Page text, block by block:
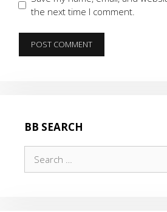
the next time I comment.
BB SEARCH
for: